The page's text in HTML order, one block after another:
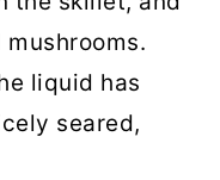
liquid has
seared,